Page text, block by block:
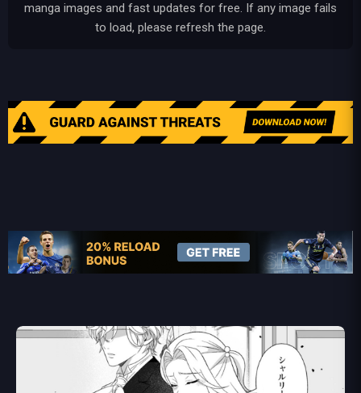
manga images and fast updates for free. If any image fails
to load, please refresh the page.